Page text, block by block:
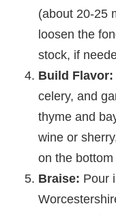
(about 20-25
loosen the
stock, if
Build Flavor:
celery, and
thyme and
wine or
on the
Braise: Pour